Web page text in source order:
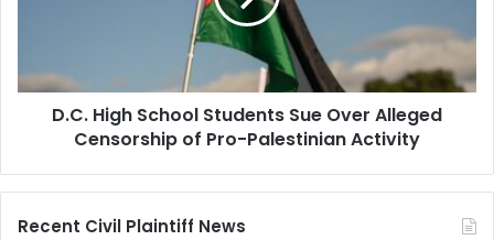
of
Palestinian
D.C. High School Students Sue Over Alleged
Censorship of Pro-Palestinian Activity
Recent Civil Plaintiff News